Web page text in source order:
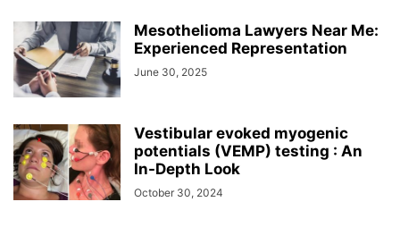
Mesothelioma Lawyers Near Me:
Experienced Representation
June 30, 2025
Vestibular evoked myogenic
potentials (VEMP) testing : An
In-Depth Look
October 30, 2024